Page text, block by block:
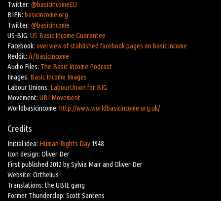
Twitter: @basicincomeEU
BIEN: basicincome.org
Twitter: @basicincome
US-BIG: US Basic Income Guarantee
Facebook: overview of stablished facebook pages on basic income
Reddit: /r/BasicIncome
Audio Files: The Basic Income Podcast
Images: Basic Income Images
Labour Unions: LabourUnion for BIG
Movement: UBI Movement
Worldbasicincome: http://www.worldbasicincome.org.uk/
Credits
Initial idea: Human Rights Day 1948
Icon design: Oliver Der
First published 2012 by Sylvia Mair and Oliver Der
Website: Orthelius
Translations: the UBIE gang
Former Thunderclap: Scott Santens